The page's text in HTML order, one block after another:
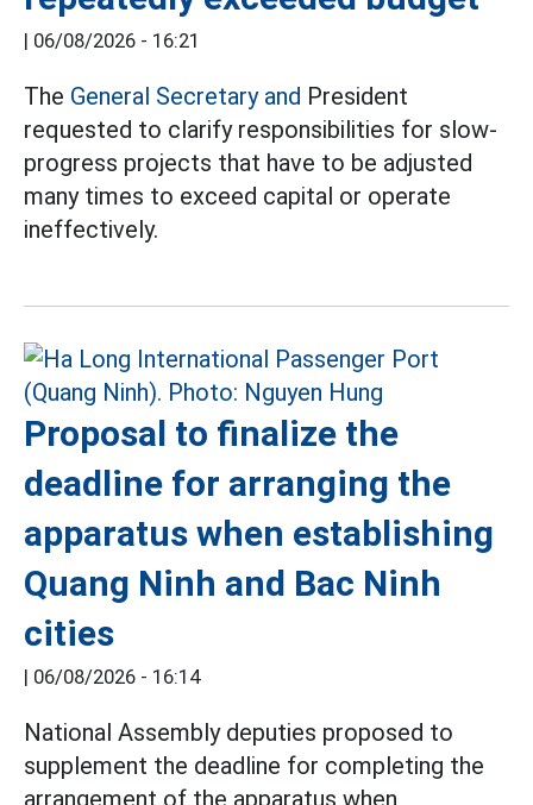
| 06/08/2026 - 16:21
The General Secretary and President
requested to clarify responsibilities for slow-
progress projects that have to be adjusted
many times to exceed capital or operate
ineffectively.
Proposal to finalize the
deadline for arranging the
apparatus when establishing
Quang Ninh and Bac Ninh
cities
| 06/08/2026 - 16:14
National Assembly deputies proposed to
supplement the deadline for completing the
arrangement of the apparatus when